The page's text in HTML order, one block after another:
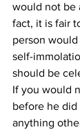
would not be
fact, it is fair
person
self-
should be
If you would
before he
anything